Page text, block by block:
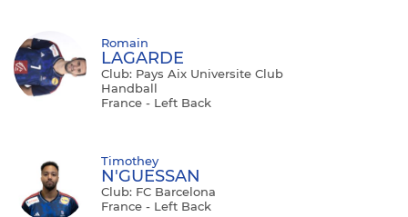
Romain
LAGARDE
Club: Pays Aix Universite Club
Handball
France - Left Back
Timothey
N'GUESSAN
Club: FC Barcelona
France - Left Back